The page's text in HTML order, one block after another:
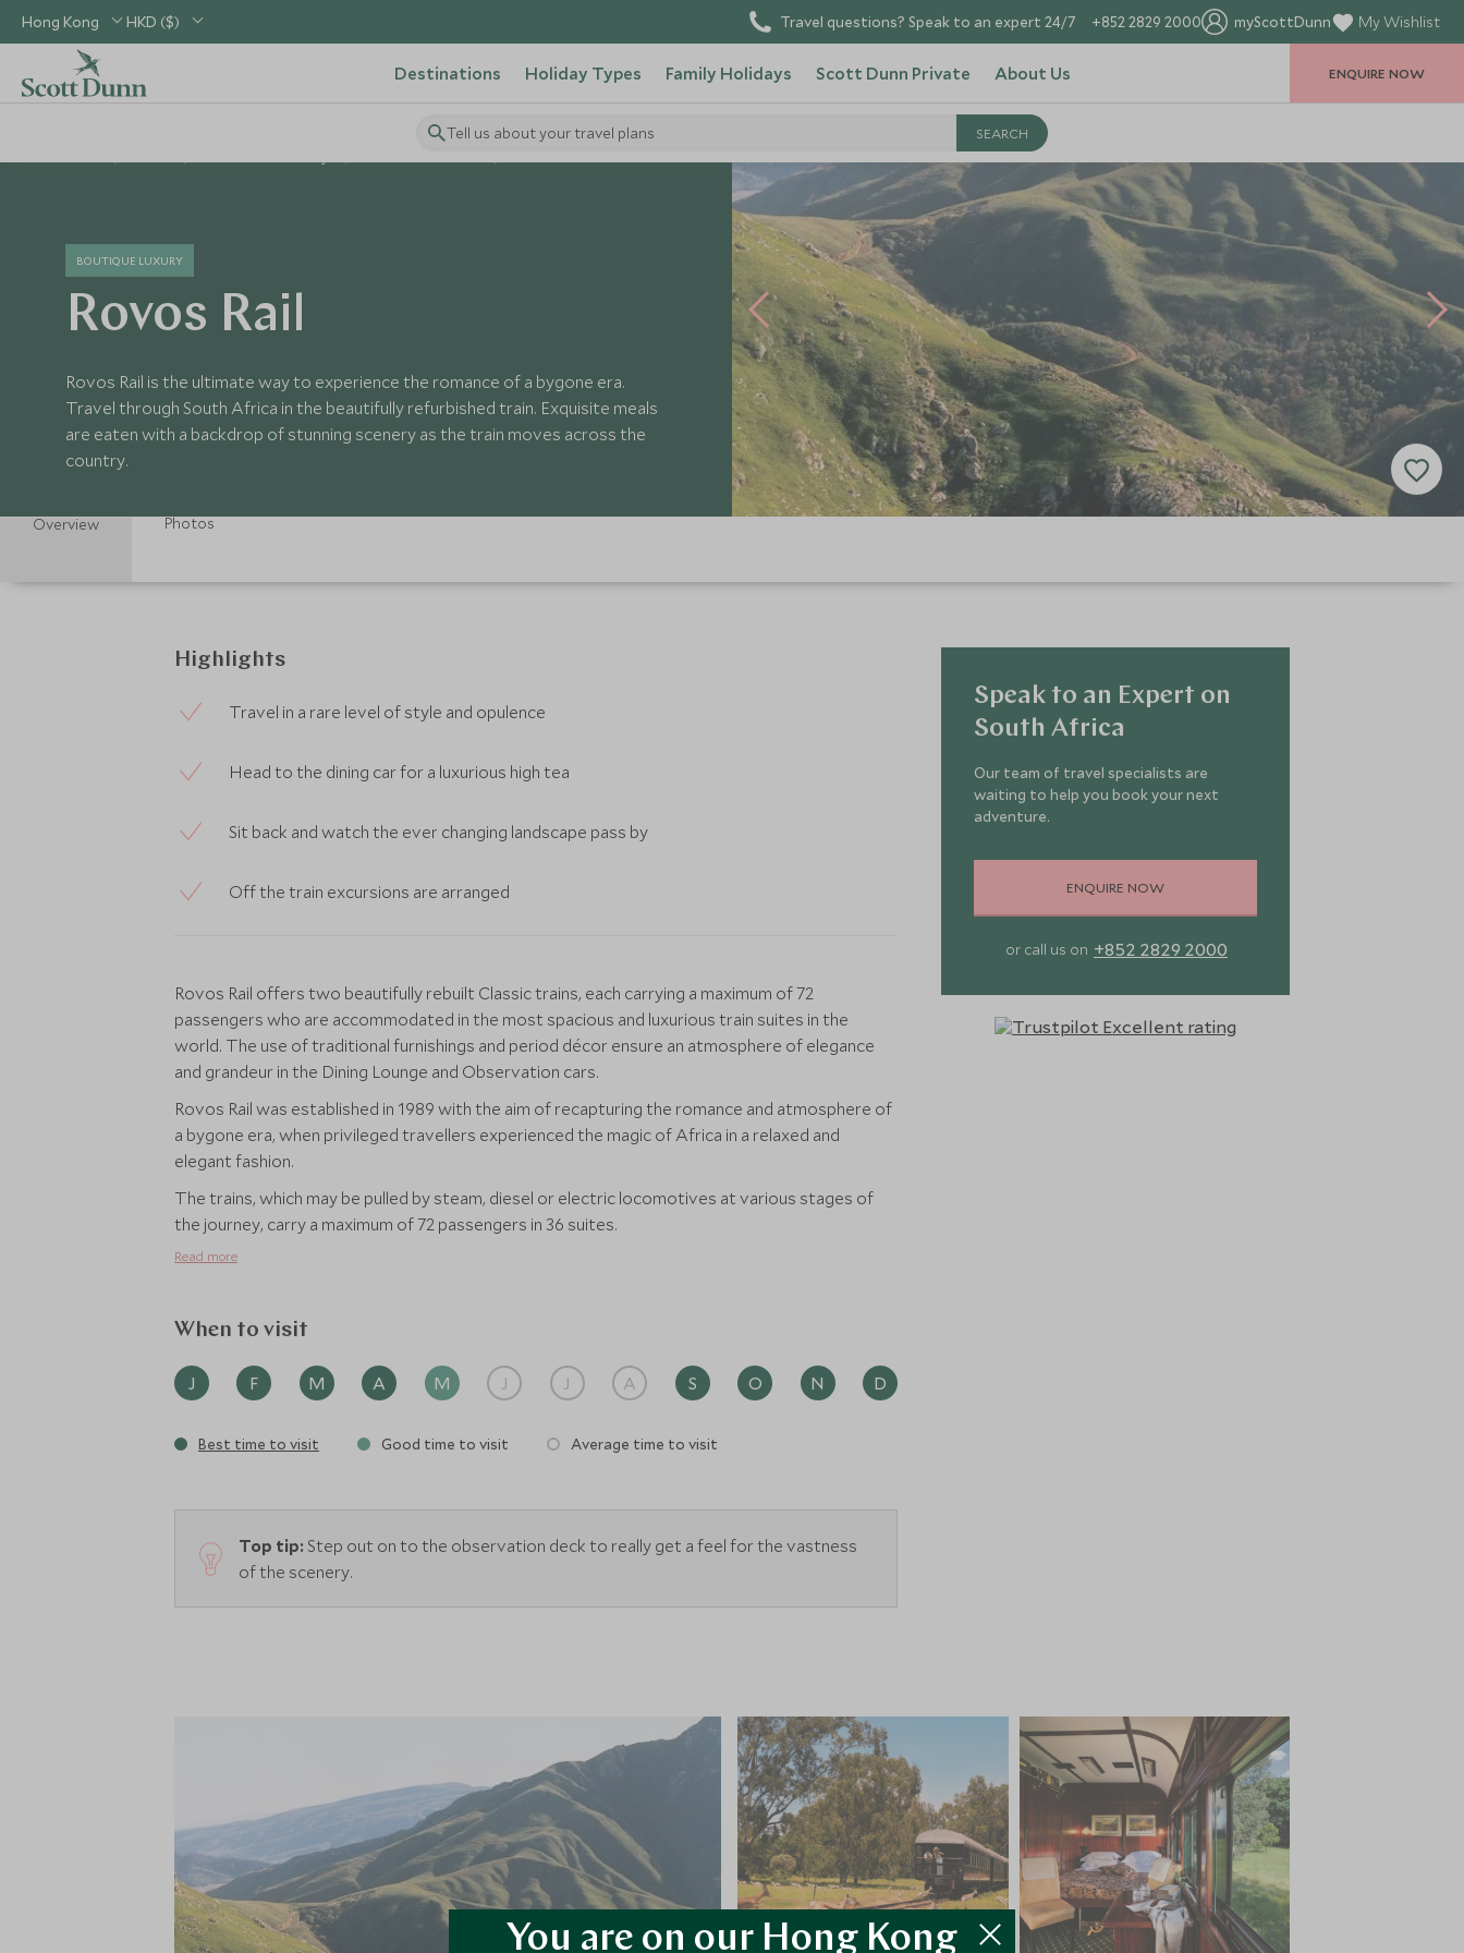
Hong Kong HKD ($) Travel questions? Speak to an expert 24/7 +852 2829 2000 myScottDunn My Wishlist
Destinations Holiday Types Family Holidays Scott Dunn Private About Us
Tell us about your travel plans
ENQUIRE NOW
BOUTIQUE LUXURY
Rovos Rail
Rovos Rail is the ultimate way to experience the romance of a bygone era.
Travel through South Africa in the beautifully refurbished train. Exquisite meals
are eaten with a backdrop of stunning scenery as the train moves across the
country.
Overview Photos
Highlights
Travel in a rare level of style and opulence
Head to the dining car for a luxurious high tea
Sit back and watch the ever changing landscape pass by
Off the train excursions are arranged
Rovos Rail offers two beautifully rebuilt Classic trains, each carrying a maximum of 72
passengers who are accommodated in the most spacious and luxurious train suites in the
world. The use of traditional furnishings and period décor ensure an atmosphere of elegance
and grandeur in the Dining Lounge and Observation cars.
Rovos Rail was established in 1989 with the aim of recapturing the romance and atmosphere of
a bygone era, when privileged travellers experienced the magic of Africa in a relaxed and
elegant fashion.
The trains, which may be pulled by steam, diesel or electric locomotives at various stages of
the journey, carry a maximum of 72 passengers in 36 suites.
Read more
When to visit
J F M A M J J A S O N D
Best time to visit Good time to visit Average time to visit
Top tip: Step out on to the observation deck to really get a feel for the vastness
of the scenery.
Speak to an Expert on
South Africa
Our team of travel specialists are
waiting to help you book your next
adventure.
ENQUIRE NOW
or call us on +852 2829 2000
You are on our Hong Kong